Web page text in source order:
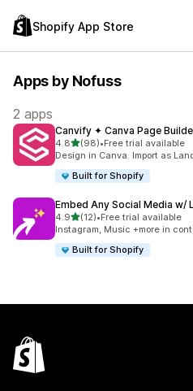
Shopify App Store
Apps by Nofuss
2 apps
Canvify ✦ Canva Page
4.8out of 5 stars
(98)
98 total reviews
•Free trial available
Design in Canva. Import as
Built for Shopify
Embed Any Social Media w/
4.9out of 5 stars
(12)
12 total reviews
•Free trial available
Instagram, Music +more in
Built for Shopify